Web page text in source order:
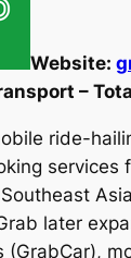
Website:
–
ride-
services
later
(GrabCar),